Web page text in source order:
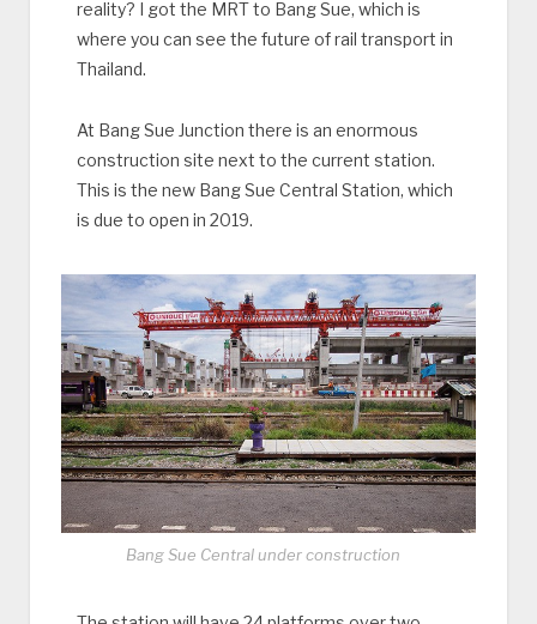
reality? I got the MRT to Bang Sue, which is
where you can see the future of rail transport in
Thailand.
At Bang Sue Junction there is an enormous
construction site next to the current station.
This is the new Bang Sue Central Station, which
is due to open in 2019.
Bang Sue Central under construction